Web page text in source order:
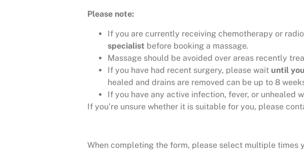
Please note:
If you are currently receiving chemotherapy or
specialist before booking a massage.
Massage should be avoided over areas recently
If you have had recent surgery, please wait until
healed and drains are removed can be up to 8
If you have any active infection, fever, or unhealed
If you’re unsure whether it is suitable for you, please
When completing the form, please select multiple times